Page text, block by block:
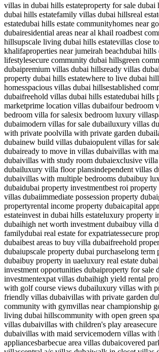
villas in dubai hills estateproperty for sale dubai
dubai hills estatefamily villas dubai hillsreal
estatedubai hills estate communityhomes near
dubairesidential areas near al khail roadbest
hillsupscale living dubai hills estatevillas close
khalifaproperties near jumeirah beachdubai hills
lifestylesecure community dubai hillsgreen
dubaipremium villas dubai hillsready villas
property dubai hills estatewhere to live dubai
homesspacious villas dubai hillsestablished
dubaifreehold villas dubai hills estatedubai hills
marketprime location villas dubaifour bedroom
bedroom villa for salesix bedroom luxury villa
dubaimodern villas for sale dubailuxury villas
with private poolvilla with private garden dubai
dubainew build villas dubaiopulent villas for
dubaiready to move in villas dubaivillas with
dubaivillas with study room dubaiexclusive villa
dubailuxury villa floor plansindependent villas
dubaivillas with multiple bedrooms dubaibuy
dubaidubai property investmentbest roi property
villas dubaiimmediate possession property dubai
propertyrental income property dubaicapital
estateinvest in dubai hills estateluxury property
dubaihigh net worth investment dubaibuy villa
familydubai real estate for expatriatessecure
dubaibest areas to buy villa dubaifreehold
dubaiupscale property dubai purchaselong term
dubaibuy property in uaeluxury real estate
investment opportunities dubaiproperty for sale
investmentexpat villas dubaihigh yield rental
with golf course views dubailuxury villas with
friendly villas dubaivillas with private garden
community with gymvillas near championship
living dubai hillscommunity with open green
villas dubaivillas with children's play area
dubaivillas with maid servicemodern villas with
appliancesbarbecue area villas dubaicovered